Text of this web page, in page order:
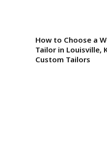
How to Choose a
Tailor in Louisville,
Custom Tailors